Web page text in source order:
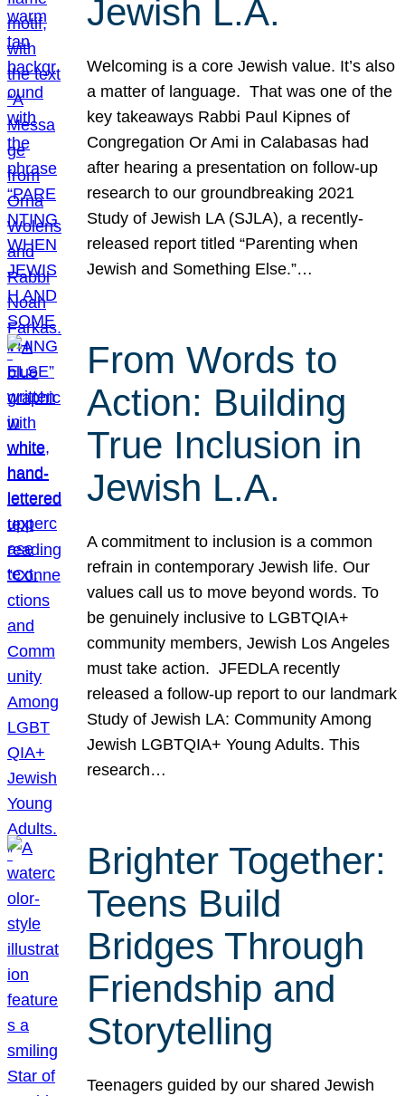
Jewish L.A.
Welcoming is a core Jewish value. It’s also
a matter of language. That was one of the
key takeaways Rabbi Paul Kipnes of
Congregation Or Ami in Calabasas had
after hearing a presentation on follow-up
research to our groundbreaking 2021
Study of Jewish LA (SJLA), a recently-
released report titled “Parenting when
Jewish and Something Else.”…
From Words to
Action: Building
True Inclusion in
Jewish L.A.
A commitment to inclusion is a common
refrain in contemporary Jewish life. Our
values call us to move beyond words. To
be genuinely inclusive to LGBTQIA+
community members, Jewish Los Angeles
must take action. JFEDLA recently
released a follow-up report to our landmark
Study of Jewish LA: Community Among
Jewish LGBTQIA+ Young Adults. This
research…
Brighter Together:
Teens Build
Bridges Through
Friendship and
Storytelling
Teenagers guided by our shared Jewish